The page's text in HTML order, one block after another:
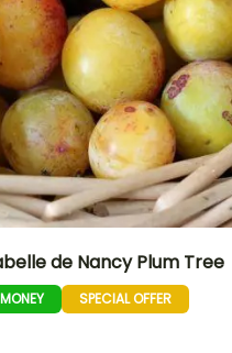
Harvest time Height at maturity
de Nancy Plum Tree
SPECIAL OFFER